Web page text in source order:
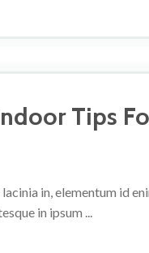
Tips
in, elementum id
in ipsum ...